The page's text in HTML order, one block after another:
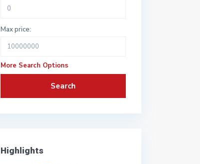
Max price:
More Search Options
Search
Highlights